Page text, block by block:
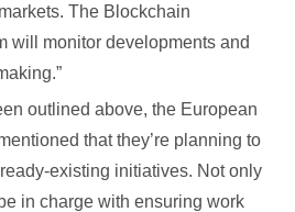
The Blockchain
will monitor developments and
outlined above, the European
that they’re planning to
existing initiatives. Not only
in charge with ensuring work